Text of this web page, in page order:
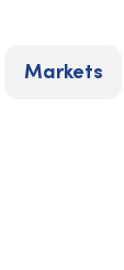
Markets